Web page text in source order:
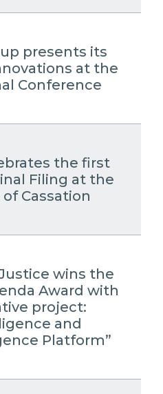
presents its
at the
Conference
the first
Filing at the
Cassation
wins the
Award with
project:
and
Platform”